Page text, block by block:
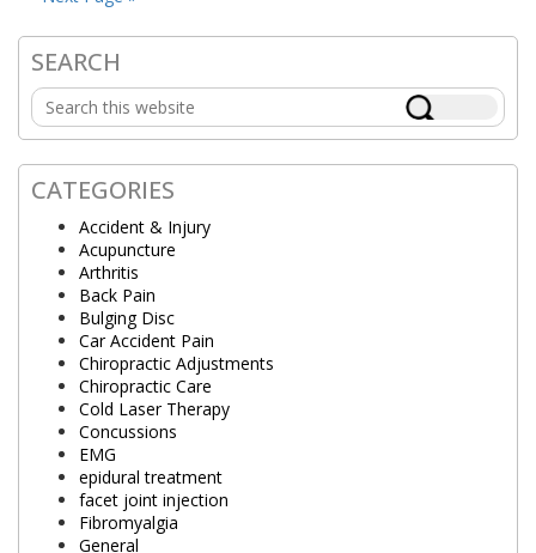
Primary
Sidebar
SEARCH
Search
this
website
CATEGORIES
Accident & Injury
Acupuncture
Arthritis
Back Pain
Bulging Disc
Car Accident Pain
Chiropractic Adjustments
Chiropractic Care
Cold Laser Therapy
Concussions
EMG
epidural treatment
facet joint injection
Fibromyalgia
General